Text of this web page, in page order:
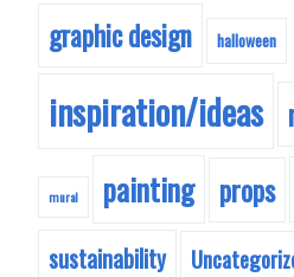
graphic design halloween
inspiration/ideas
mural painting props
sustainability